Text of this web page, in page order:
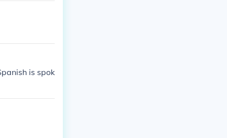
is spok